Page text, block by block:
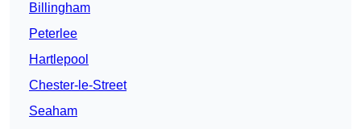
Billingham
Peterlee
Hartlepool
Chester-le-Street
Seaham